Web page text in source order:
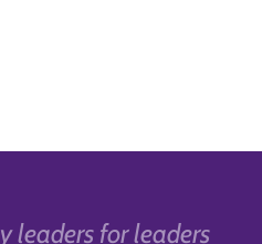
leaders for leaders